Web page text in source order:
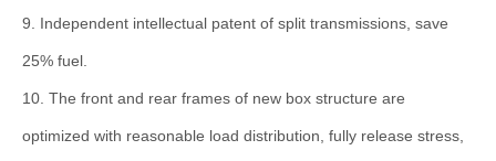
9. Independent intellectual patent of split transmissions, save
25% fuel.
10. The front and rear frames of new box structure are
optimized with reasonable load distribution, fully release stress,